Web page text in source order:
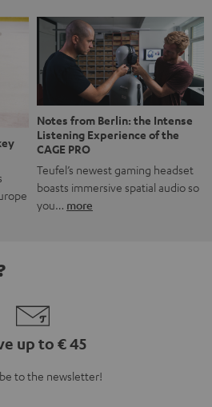
Notes from Berlin: the Intense
Listening Experience of the
CAGE PRO
Teufel’s newest gaming headset
boasts immersive spatial audio so
you… more
up to € 45
to the newsletter!